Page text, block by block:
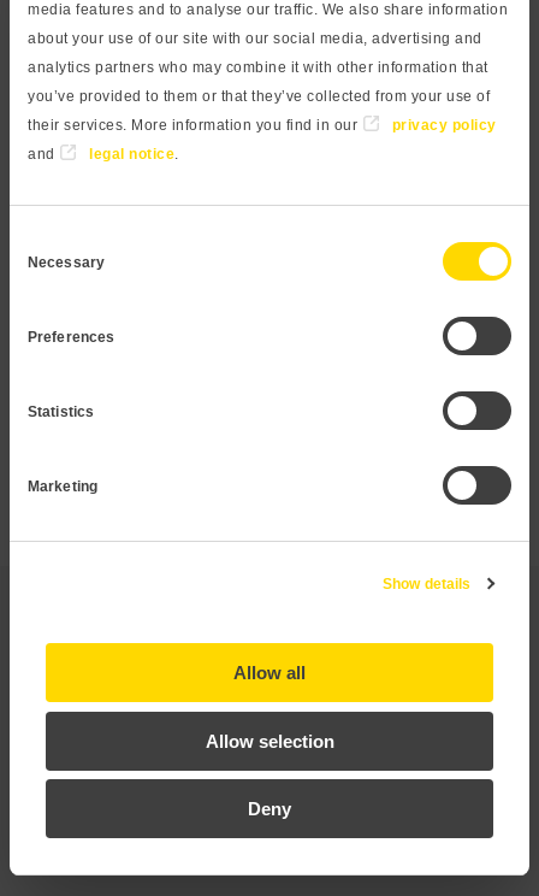
media features and to analyse our traffic. We also share information
about your use of our site with our social media, advertising and
analytics partners who may combine it with other information that
you’ve provided to them or that they’ve collected from your use of
their services. More information you find in our
privacy policy
and
legal notice.
Selection
Necessary
Preferences
Statistics
Marketing
Show details
Allow all
Allow selection
Deny
use in marine applications and provides excellent
mechanical resistance. The ceramic sensor element is
resistant to aggressive and abrasive media. The capacitive
measuring principle enables a very accurate and long
term stable measurement, even at lowest pressures and
of high-quality stainless steel 1.4404 and is therefore
suitable for almost all media. For highly aggressive
chemicals, variants in PP or PVDF are recommended. Our
products. Feel free to contact us if you need a customization
Certificates